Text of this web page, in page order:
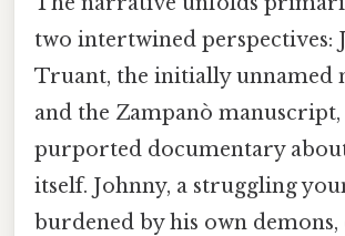
two intertwined perspectives:
Truant, the initially unnamed
and the Zampanò manuscript,
purported documentary
itself. Johnny, a struggling
burdened by his own demons,